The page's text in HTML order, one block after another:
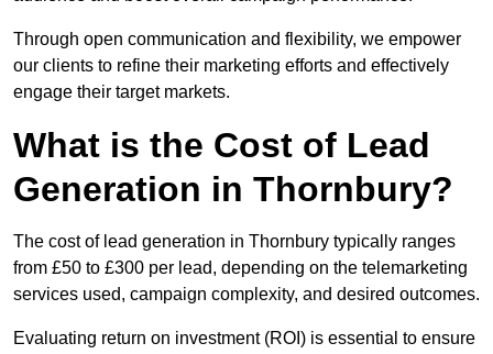
Through open communication and flexibility, we empower
our clients to refine their marketing efforts and effectively
engage their target markets.
What is the Cost of Lead
Generation in Thornbury?
The cost of lead generation in Thornbury typically ranges
from £50 to £300 per lead, depending on the telemarketing
services used, campaign complexity, and desired outcomes.
Evaluating return on investment (ROI) is essential to ensure